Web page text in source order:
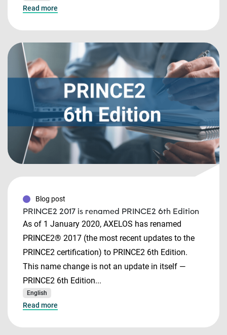
Read more
Blog post
PRINCE2 2017 is renamed PRINCE2 6th Edition
As of 1 January 2020, AXELOS has renamed
PRINCE2® 2017 (the most recent updates to the
PRINCE2 certification) to PRINCE2 6th Edition.
This name change is not an update in itself —
PRINCE2 6th Edition...
English
Read more